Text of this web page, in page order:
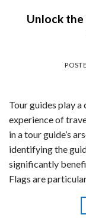
Unlock the
Tour guides play
experience of
in a tour guide’s
identifying the
significantly
Flags are